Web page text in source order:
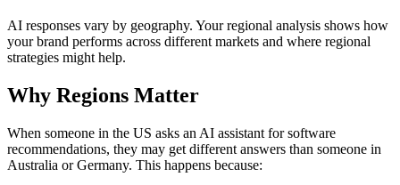
AI responses vary by geography. Your regional analysis shows how
your brand performs across different markets and where regional
strategies might help.
Why Regions Matter
When someone in the US asks an AI assistant for software
recommendations, they may get different answers than someone in
Australia or Germany. This happens because: